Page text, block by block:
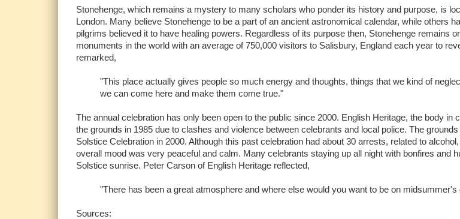
Stonehenge, which remains a mystery to many scholars who ponder its history and purpose, is
London. Many believe Stonehenge to be a part of an ancient astronomical calendar, while others
pilgrims believed it to have healing powers. Regardless of its purpose then, Stonehenge remains
monuments in the world with an average of 750,000 visitors to Salisbury, England each year to
remarked,
"This place actually gives people so much energy and thoughts, things that we kind of
we can come here and make them come true."
The annual celebration has only been open to the public since 2000. English Heritage, the body in
the grounds in 1985 due to clashes and violence between celebrants and local police. The
Solstice Celebration in 2000. Although this past celebration had about 30 arrests, related to
overall mood was very peaceful and calm. Many celebrants staying up all night with bonfires and
Solstice sunrise. Peter Carson of English Heritage reflected,
"There has been a great atmosphere and where else would you want to be on midsummer's
Sources: